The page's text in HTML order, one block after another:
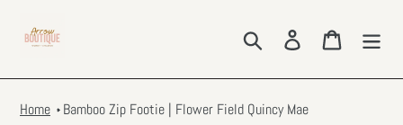
content
Search Log in Cart
Home Bamboo Zip Footie | Flower Field Quincy Mae